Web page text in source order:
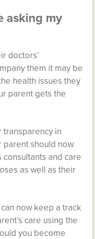
asking my
doctors’
them it may be
health issues they
parent gets the
transparency in
should now
and care
as well as their
now keep a track
care using the
you become